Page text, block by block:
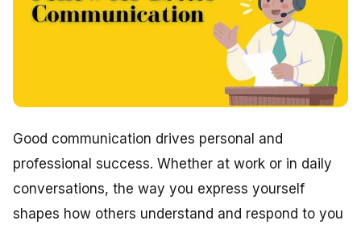
Good communication drives personal and
professional success. Whether at work or in daily
conversations, the way you express yourself
shapes how others understand and respond to you